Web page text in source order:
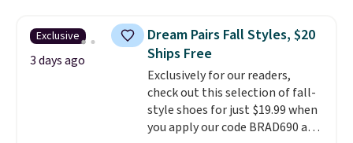
originally $28, drops to $20.23
with code DAYONE.I absolutely
love socks like this that include
arch-band support on the
bottom. They're perfect for
when you're on your feet for
hours.Seven colors packs are
Exclusive
3 days ago
Dream Pairs Fall Styles, $20
Ships Free
Exclusively for our readers,
check out this selection of fall-
style shoes for just $19.99 when
you apply our code BRAD690 at